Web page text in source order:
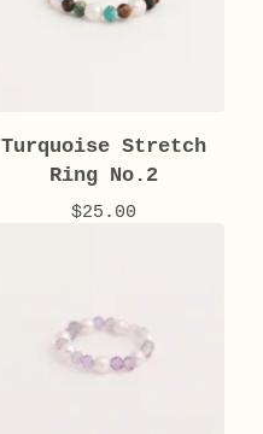
Turquoise Stretch
Ring No.2
$25.00